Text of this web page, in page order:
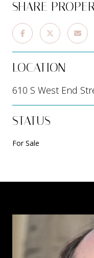
SHARE
LOCATION
610 S West End
STATUS
For Sale